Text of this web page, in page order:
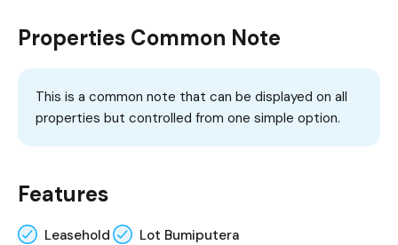
Properties Common Note
This is a common note that can be displayed on all
properties but controlled from one simple option.
Features
Leasehold Lot Bumiputera